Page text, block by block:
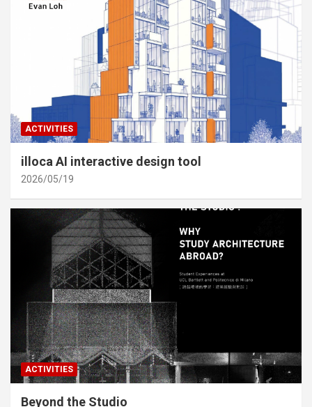
ACTIVITIES
illoca AI interactive design tool
2026/05/19
ACTIVITIES
Beyond the Studio